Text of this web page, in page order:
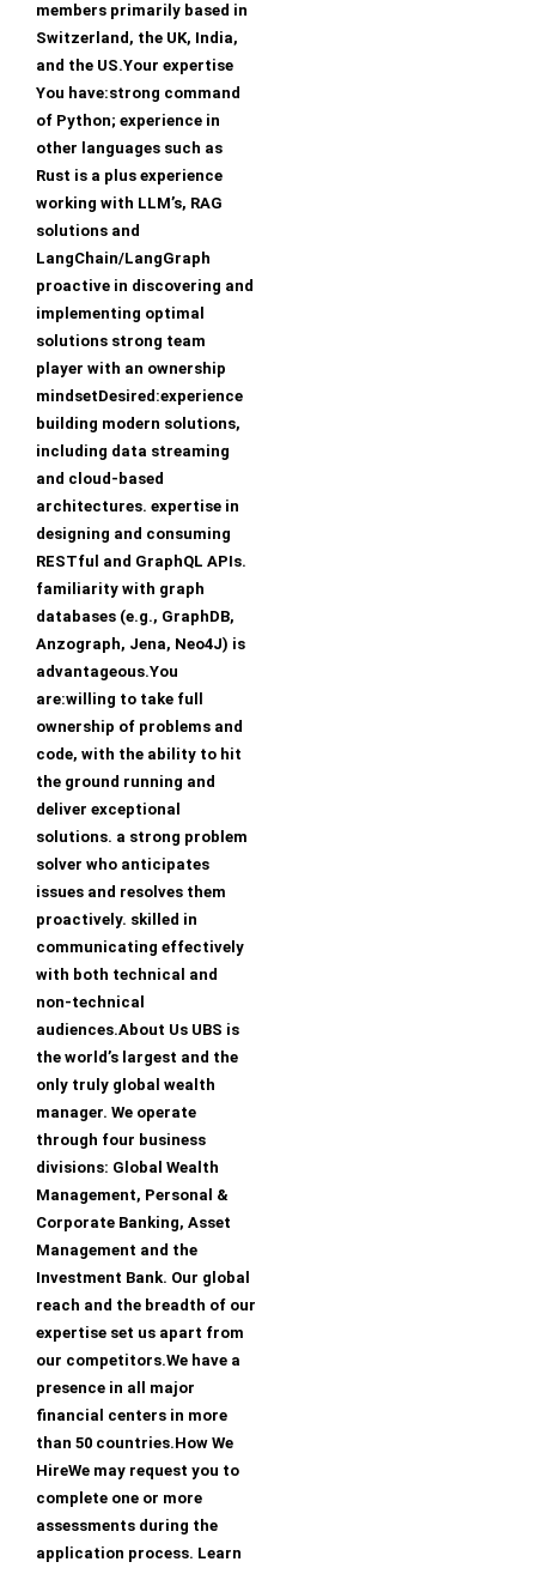
members primarily based in
Switzerland, the UK, India,
and the US.Your expertise
You have:strong command
of Python; experience in
other languages such as
Rust is a plus experience
working with LLM’s, RAG
solutions and
LangChain/LangGraph
proactive in discovering and
implementing optimal
solutions strong team
player with an ownership
mindsetDesired:experience
building modern solutions,
including data streaming
and cloud-based
architectures. expertise in
designing and consuming
RESTful and GraphQL APIs.
familiarity with graph
databases (e.g., GraphDB,
Anzograph, Jena, Neo4J) is
advantageous.You
are:willing to take full
ownership of problems and
code, with the ability to hit
the ground running and
deliver exceptional
solutions. a strong problem
solver who anticipates
issues and resolves them
proactively. skilled in
communicating effectively
with both technical and
non-technical
audiences.About Us UBS is
the world’s largest and the
only truly global wealth
manager. We operate
through four business
divisions: Global Wealth
Management, Personal &
Corporate Banking, Asset
Management and the
Investment Bank. Our global
reach and the breadth of our
expertise set us apart from
our competitors.We have a
presence in all major
financial centers in more
than 50 countries.How We
HireWe may request you to
complete one or more
assessments during the
application process. Learn